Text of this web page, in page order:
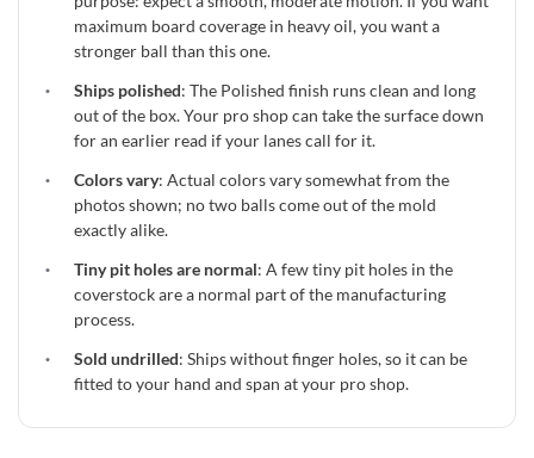
maximum board coverage in heavy oil, you want a
stronger ball than this one.
·
Ships polished: The Polished finish runs clean and long
out of the box. Your pro shop can take the surface down
for an earlier read if your lanes call for it.
·
Colors vary: Actual colors vary somewhat from the
photos shown; no two balls come out of the mold
exactly alike.
·
Tiny pit holes are normal: A few tiny pit holes in the
coverstock are a normal part of the manufacturing
process.
·
Sold undrilled: Ships without finger holes, so it can be
fitted to your hand and span at your pro shop.